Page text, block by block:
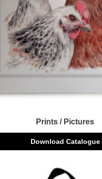
Prints / Pictures
Download Catalogue